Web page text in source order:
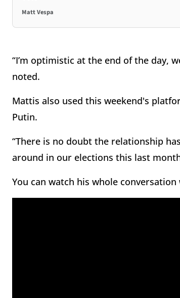
Matt Vespa
“I’m optimistic at the end of the day,
noted.
Mattis also used this weekend's
Putin.
“There is no doubt the relationship
around in our elections this last
You can watch his whole